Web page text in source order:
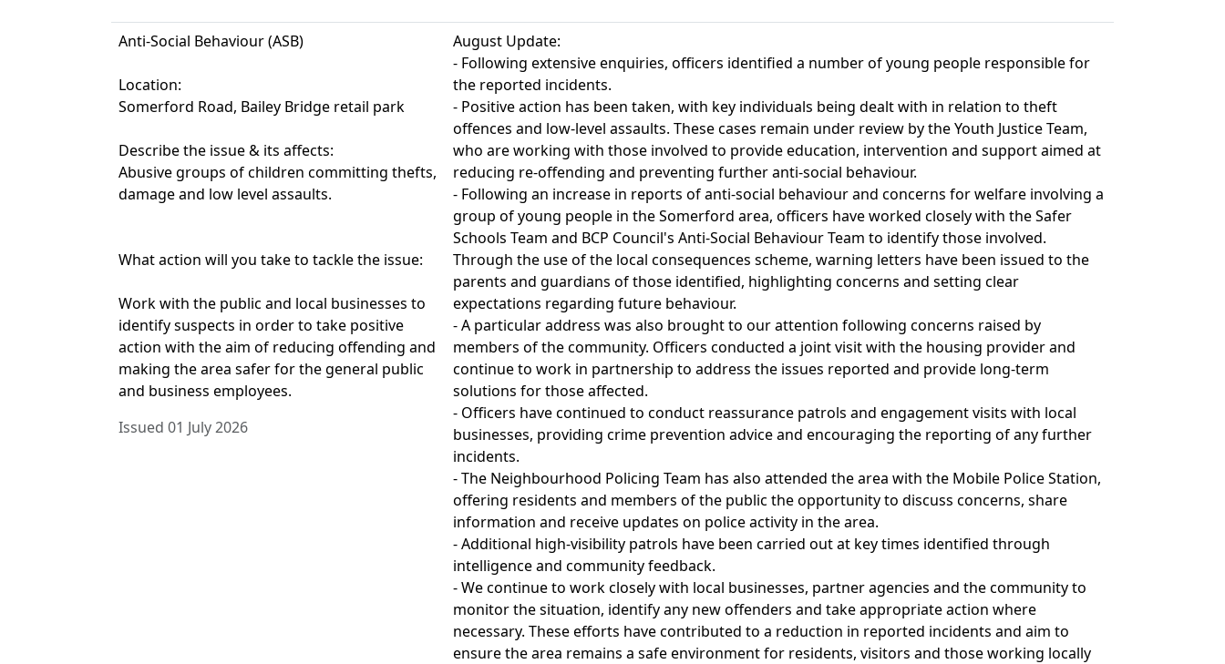
Anti-Social Behaviour (ASB)
Location:
Somerford Road, Bailey Bridge retail park
Describe the issue & its affects:
Abusive groups of children committing thefts,
damage and low level assaults.
What action will you take to tackle the issue:
Work with the public and local businesses to
identify suspects in order to take positive
action with the aim of reducing offending and
making the area safer for the general public
and business employees.
Issued 01 July 2026
August Update:
- Following extensive enquiries, officers identified a number of young people responsible for
the reported incidents.
- Positive action has been taken, with key individuals being dealt with in relation to theft
offences and low-level assaults. These cases remain under review by the Youth Justice Team,
who are working with those involved to provide education, intervention and support aimed at
reducing re-offending and preventing further anti-social behaviour.
- Following an increase in reports of anti-social behaviour and concerns for welfare involving a
group of young people in the Somerford area, officers have worked closely with the Safer
Schools Team and BCP Council's Anti-Social Behaviour Team to identify those involved.
Through the use of the local consequences scheme, warning letters have been issued to the
parents and guardians of those identified, highlighting concerns and setting clear
expectations regarding future behaviour.
- A particular address was also brought to our attention following concerns raised by
members of the community. Officers conducted a joint visit with the housing provider and
continue to work in partnership to address the issues reported and provide long-term
solutions for those affected.
- Officers have continued to conduct reassurance patrols and engagement visits with local
businesses, providing crime prevention advice and encouraging the reporting of any further
incidents.
- The Neighbourhood Policing Team has also attended the area with the Mobile Police Station,
offering residents and members of the public the opportunity to discuss concerns, share
information and receive updates on police activity in the area.
- Additional high-visibility patrols have been carried out at key times identified through
intelligence and community feedback.
- We continue to work closely with local businesses, partner agencies and the community to
monitor the situation, identify any new offenders and take appropriate action where
necessary. These efforts have contributed to a reduction in reported incidents and aim to
ensure the area remains a safe environment for residents, visitors and those working locally